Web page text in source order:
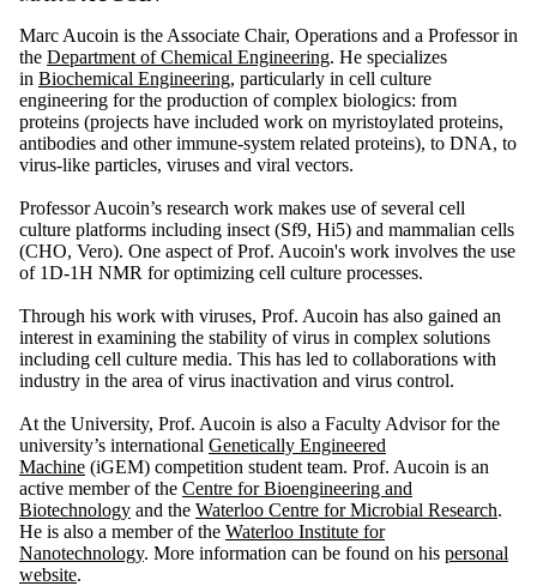
Marc Aucoin is the Associate Chair, Operations and a Professor in
the Department of Chemical Engineering. He specializes
in Biochemical Engineering, particularly in cell culture
engineering for the production of complex biologics: from
proteins (projects have included work on myristoylated proteins,
antibodies and other immune-system related proteins), to DNA, to
virus-like particles, viruses and viral vectors.
Professor Aucoin’s research work makes use of several cell
culture platforms including insect (Sf9, Hi5) and mammalian cells
(CHO, Vero). One aspect of Prof. Aucoin's work involves the use
of 1D-1H NMR for optimizing cell culture processes.
Through his work with viruses, Prof. Aucoin has also gained an
interest in examining the stability of virus in complex solutions
including cell culture media. This has led to collaborations with
industry in the area of virus inactivation and virus control.
At the University, Prof. Aucoin is also a Faculty Advisor for the
university’s international Genetically Engineered
Machine (iGEM) competition student team. Prof. Aucoin is an
active member of the Centre for Bioengineering and
Biotechnology and the Waterloo Centre for Microbial Research.
He is also a member of the Waterloo Institute for
Nanotechnology. More information can be found on his personal
website.